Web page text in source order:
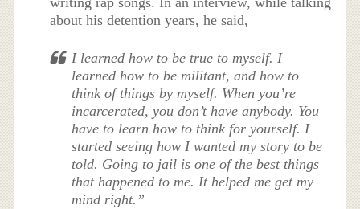
about his detention years, he said,
I learned how to be true to myself. I
learned how to be militant, and how to
think of things by myself. When you’re
incarcerated, you don’t have anybody. You
have to learn how to think for yourself. I
started seeing how I wanted my story to be
told. Going to jail is one of the best things
that happened to me. It helped me get my
mind right.”